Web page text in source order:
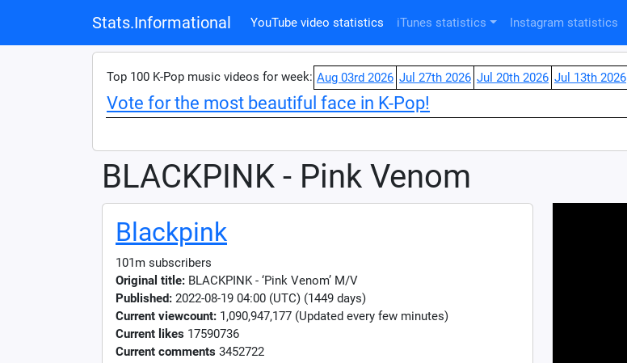
Stats.Informational YouTube video statistics iTunes statistics Instagram statistics
Top 100 K-Pop music videos for week: Aug 03rd 2026 Jul 27th 2026 Jul 20th 2026 Jul 13th 2026
Vote for the most beautiful face in K-Pop!
BLACKPINK - Pink Venom
Blackpink
101m subscribers
Original title: BLACKPINK - ‘Pink Venom’ M/V
Published: 2022-08-19 04:00 (UTC) (1449 days)
Current viewcount: 1,090,947,177 (Updated every few minutes)
Current likes 17590736
Current comments 3452722